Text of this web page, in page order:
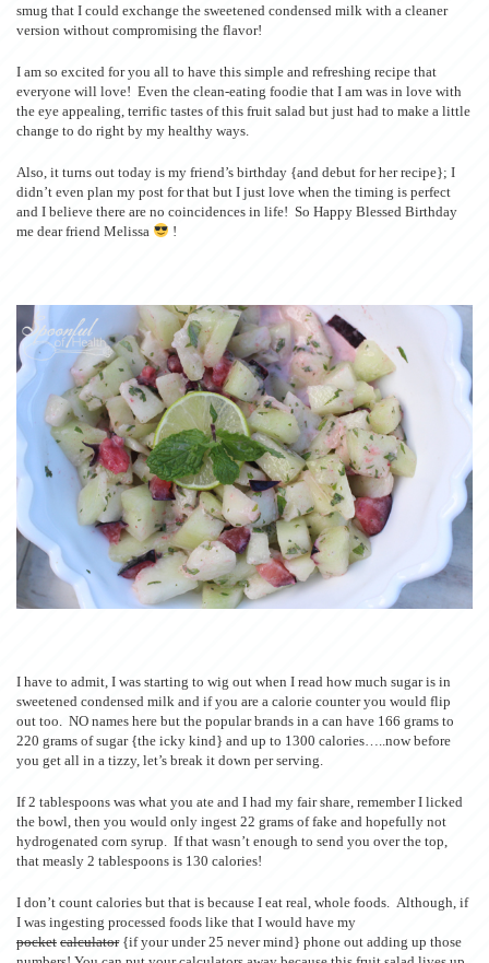
smug that I could exchange the sweetened condensed milk with a cleaner
version without compromising the flavor!
I am so excited for you all to have this simple and refreshing recipe that
everyone will love! Even the clean-eating foodie that I am was in love with
the eye appealing, terrific tastes of this fruit salad but just had to make a little
change to do right by my healthy ways.
Also, it turns out today is my friend’s birthday {and debut for her recipe}; I
didn’t even plan my post for that but I just love when the timing is perfect
and I believe there are no coincidences in life! So Happy Blessed Birthday
me dear friend Melissa
!
I have to admit, I was starting to wig out when I read how much sugar is in
sweetened condensed milk and if you are a calorie counter you would flip
out too. NO names here but the popular brands in a can have 166 grams to
220 grams of sugar {the icky kind} and up to 1300 calories…..now before
you get all in a tizzy, let’s break it down per serving.
If 2 tablespoons was what you ate and I had my fair share, remember I licked
the bowl, then you would only ingest 22 grams of fake and hopefully not
hydrogenated corn syrup. If that wasn’t enough to send you over the top,
that measly 2 tablespoons is 130 calories!
I don’t count calories but that is because I eat real, whole foods. Although, if
I was ingesting processed foods like that I would have my
pocket calculator{if your under 25 never mind} phone out adding up those